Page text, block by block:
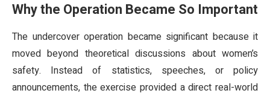
Why the Operation Became So Important
The undercover operation became significant because it
moved beyond theoretical discussions about women’s
safety. Instead of statistics, speeches, or policy
announcements, the exercise provided a direct real-world